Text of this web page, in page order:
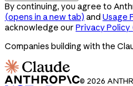
By continuing, you agree to
(opens in a new tab) and Usage
acknowledge our Privacy Policy
Companies building with the
© 2026